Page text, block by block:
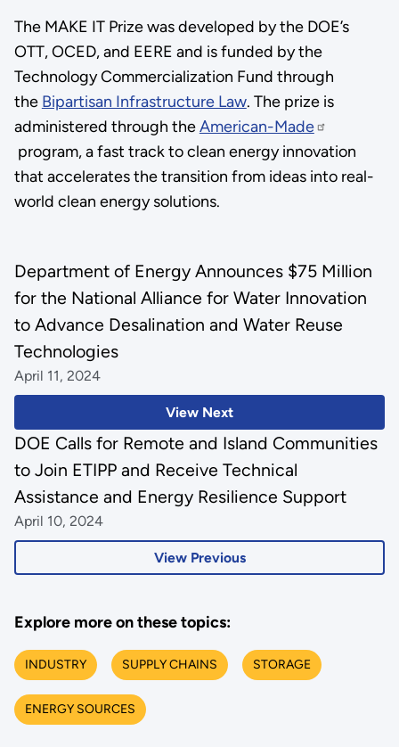
The MAKE IT Prize was developed by the DOE’s
OTT, OCED, and EERE and is funded by the
Technology Commercialization Fund through
the Bipartisan Infrastructure Law. The prize is
administered through theAmerican-Made
program, a fast track to clean energy innovation
that accelerates the transition from ideas into real-
world clean energy solutions.
View Next
Department of Energy Announces $75 Million
for the National Alliance for Water Innovation
to Advance Desalination and Water Reuse
Technologies
April 11, 2024
View Previous
DOE Calls for Remote and Island Communities
to Join ETIPP and Receive Technical
Assistance and Energy Resilience Support
April 10, 2024
Explore more on these topics:
INDUSTRY SUPPLY CHAINS STORAGE
ENERGY SOURCES